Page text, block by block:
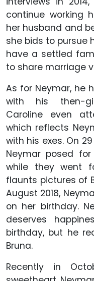
continue working
her husband and
she bids to pursue
have a settled
to share marriage
As for Neymar, he
with his then-
Caroline even
which reflects
with his exes. On
Neymar posed
while they went
flaunts pictures of
August 2018,
on her birthday.
deserves
birthday, but he
Bruna.
Recently in